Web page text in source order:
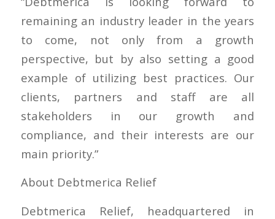
remaining an industry leader in the years
to come, not only from a growth
perspective, but by also setting a good
example of utilizing best practices. Our
clients, partners and staff are all
stakeholders in our growth and
compliance, and their interests are our
main priority.”
About Debtmerica Relief
Debtmerica Relief, headquartered in